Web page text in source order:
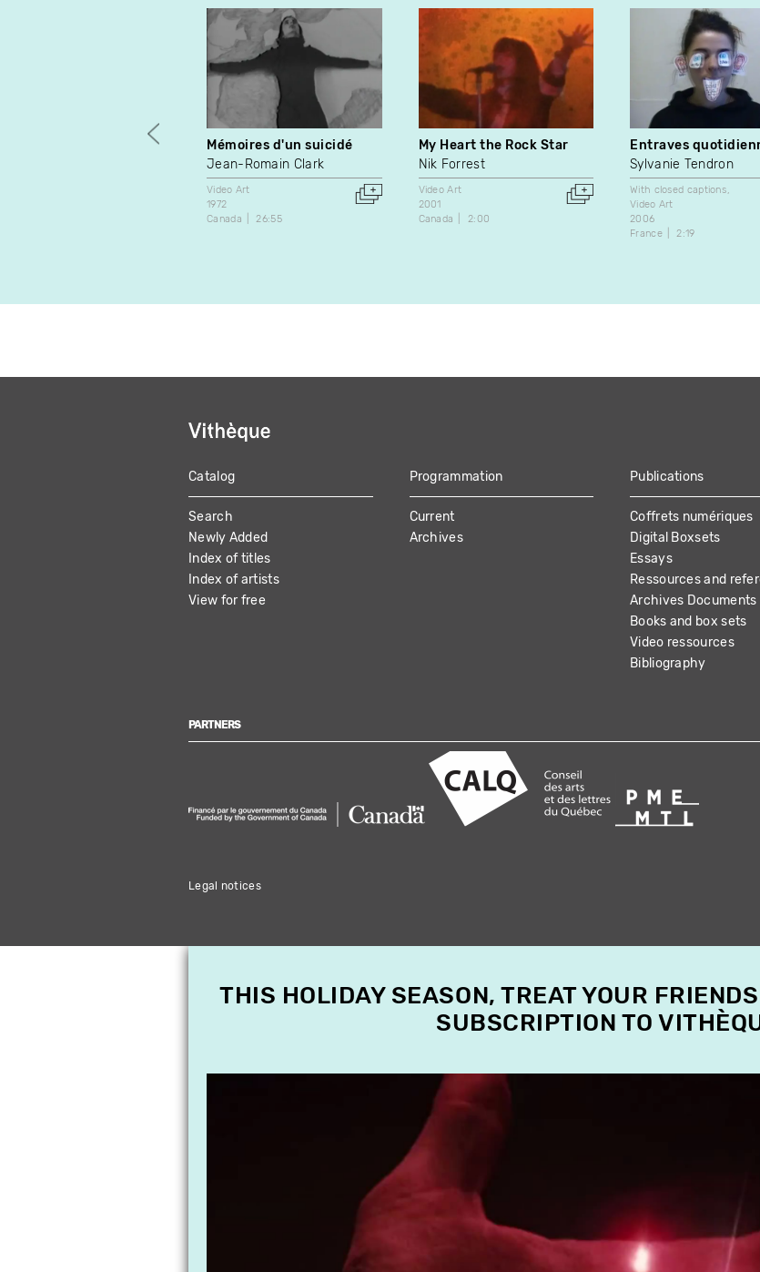
Mémoires d'un suicidé
Jean-Romain Clark
Video Art
1972
Canada
26:55
My Heart the Rock Star
Nik Forrest
Video Art
2001
Canada
2:00
Entraves
Sylvanie Tendron
With closed captions
Video Art
2006
France
2:19
MAIN
NAVIGATION
Catalog
Search
Newly Added
Index of titles
Index of artists
View for free
Programmation
Current
Archives
Publications
Coffrets numériques
Digital Boxsets
Essays
Ressources and
Archives Documents
Books and box sets
Video ressources
Bibliography
PARTNERS
Legal notices
THIS HOLIDAY SEASON, TREAT YOUR
SUBSCRIPTION TO